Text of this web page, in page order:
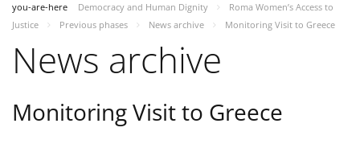
you-are-here Democracy and Human Dignity
Roma Women’s Access to
Justice
Previous phases News archive Monitoring Visit to Greece
News archive
Monitoring Visit to Greece